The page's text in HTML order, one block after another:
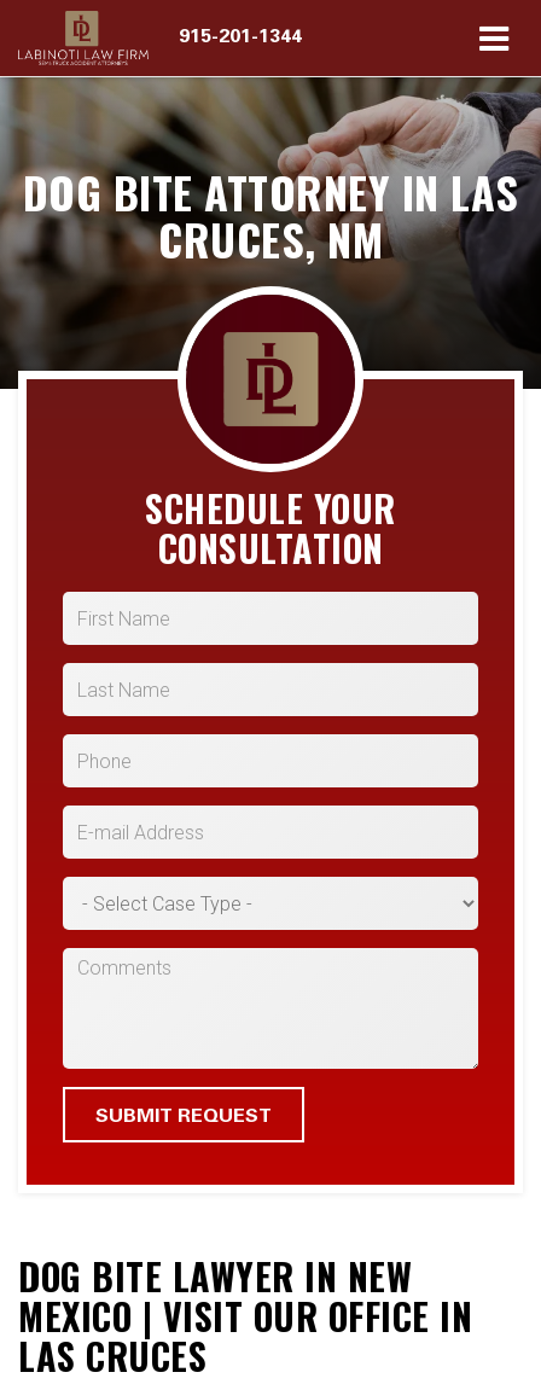
915-201-1344
DOG BITE ATTORNEY IN LAS
CRUCES, NM
SCHEDULE YOUR
CONSULTATION
First Name
Last Name
Phone
E-mail Address
*Case Type
Comments
DOG BITE LAWYER IN NEW
MEXICO | VISIT OUR OFFICE IN
LAS CRUCES